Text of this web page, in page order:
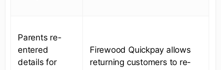
Parents re-
entered
details for
Firewood Quickpay allows
returning customers to re-